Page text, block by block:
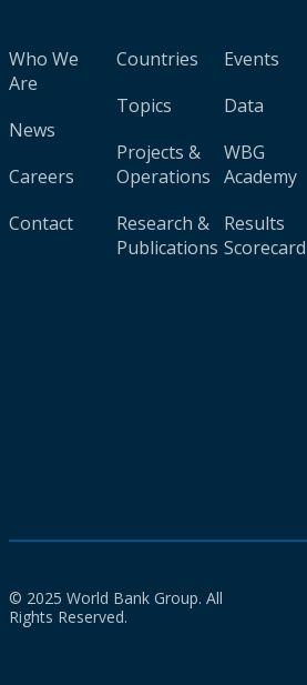
Who We
Are
News
Careers
Contact
Countries
Topics
Projects &
Operations
Research &
Publications
Events
Data
WBG
Academy
Results
Scorecard
© 2025 World Bank Group. All
Rights Reserved.